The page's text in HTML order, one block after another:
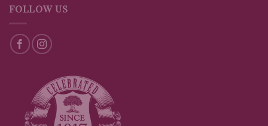
FOLLOW US